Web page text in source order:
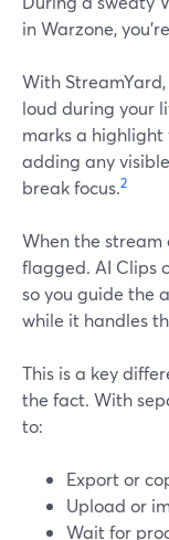
in Warzone,
With
loud during your
marks a highlight
adding any
break focus.2
When the stream
flagged. AI Clips
so you guide the
while it handles
This is a key
the fact. With
to:
Export or
Upload or
Wait for